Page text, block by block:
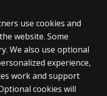
use cookies and
website. Some
We also use optional
experience,
work and support
cookies will